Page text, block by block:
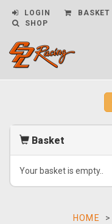
LOGIN
BASKET
SHOP
to
homepage
Basket
Your basket is empty..
HOME